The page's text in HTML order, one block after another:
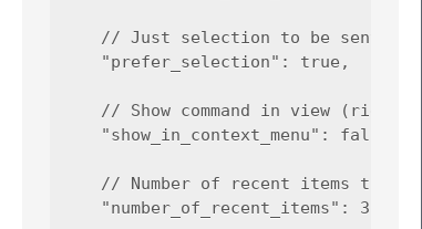
// Just selection to be sent
    "prefer_selection": true,
// Show command in view (right-
    "show_in_context_menu": false,
// Number of recent items to
    "number_of_recent_items": 3,